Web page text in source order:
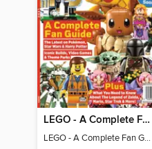
LEGO - A Complete Fan Guide
LEGO - A Complete Fan Guide